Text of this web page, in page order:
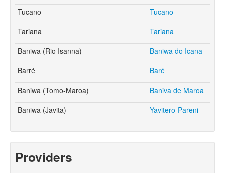
Tucano
Tucano
Tariana
Tariana
Baniwa (Rio Isanna)
Baniwa do Icana
Barré
Baré
Baniwa (Tomo-Maroa)
Baniva de Maroa
Baniwa (Javita)
Yavitero-Pareni
Providers